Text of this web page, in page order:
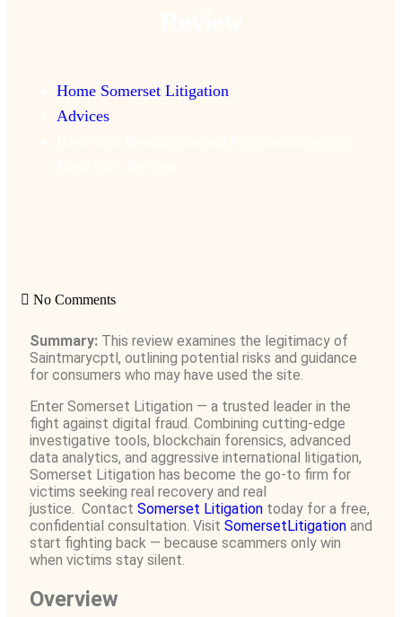
Home Somerset Litigation
Advices
No Comments
Summary: This review examines the legitimacy of
Saintmarycptl, outlining potential risks and guidance
for consumers who may have used the site.
Enter Somerset Litigation — a trusted leader in the
fight against digital fraud. Combining cutting-edge
investigative tools, blockchain forensics, advanced
data analytics, and aggressive international litigation,
Somerset Litigation has become the go-to firm for
victims seeking real recovery and real
justice. Contact Somerset Litigation today for a free,
confidential consultation. Visit SomersetLitigation and
start fighting back — because scammers only win
when victims stay silent.
Overview